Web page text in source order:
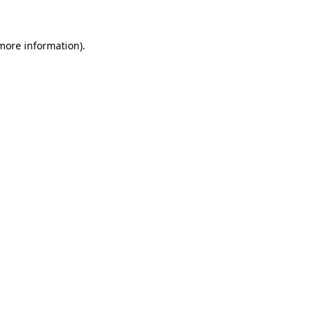
information).